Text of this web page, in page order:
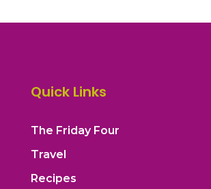
Quick Links
The Friday Four
Travel
Recipes